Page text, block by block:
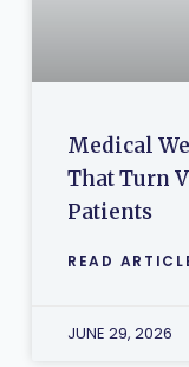
Medical
That Turn
Patients
READ
JUNE 29, 2026